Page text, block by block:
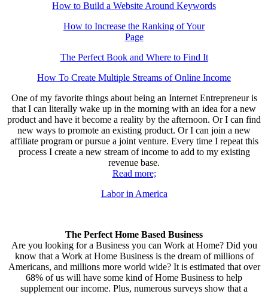
How to Build a Website Around Keywords
How to Increase the Ranking of Your
Page
The Perfect Book and Where to Find It
How To Create Multiple Streams of Online Income
One of my favorite things about being an Internet Entrepreneur is
that I can literally wake up in the morning with an idea for a new
product and have it become a reality by the afternoon. Or I can find
new ways to promote an existing product. Or I can join a new
affiliate program or pursue a joint venture. Every time I repeat this
process I create a new stream of income to add to my existing
revenue base.
Read more;
Labor in America
The Perfect Home Based Business
Are you looking for a Business you can Work at Home? Did you
know that a Work at Home Business is the dream of millions of
Americans, and millions more world wide? It is estimated that over
68% of us will have some kind of Home Business to help
supplement our income. Plus, numerous surveys show that a